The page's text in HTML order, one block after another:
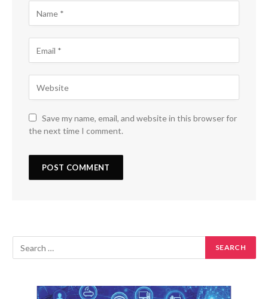
Save my name, email, and website in this browser for
the next time I comment.